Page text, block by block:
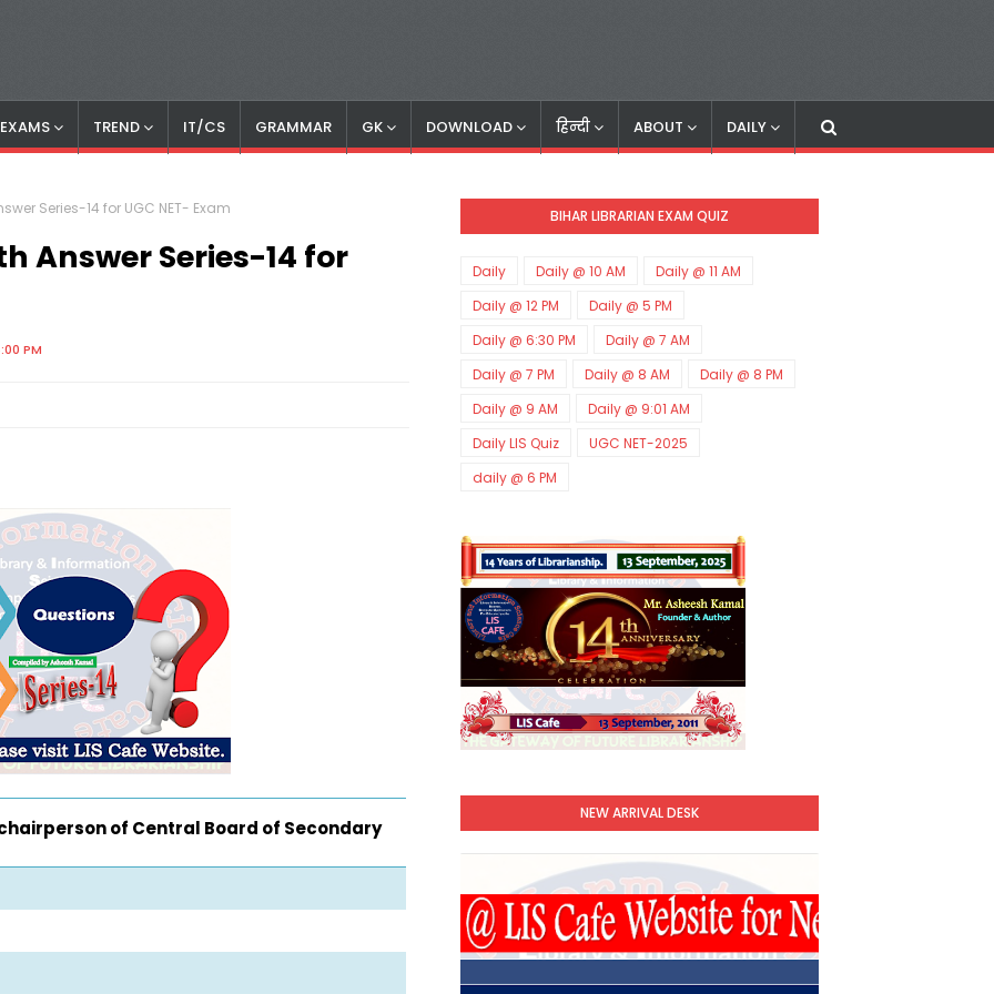
TREND IT/CS GRAMMAR GK DOWNLOAD हिन्दी ABOUT DAILY
Series-14 for UGC NET- Exam
Answer Series-14 for
PM
of Central Board of Secondary
BIHAR LIBRARIAN EXAM QUIZ
Daily Daily @ 10 AM
Daily @ 11 AM
Daily @ 12 PM
Daily @ 5 PM
Daily @ 6:30 PM
Daily @ 7 AM
Daily @ 7 PM
Daily @ 8 AM
Daily @ 8 PM
Daily @ 9 AM
Daily @ 9:01 AM
Daily LIS Quiz
UGC NET-2025
daily @ 6 PM
NEW ARRIVAL DESK